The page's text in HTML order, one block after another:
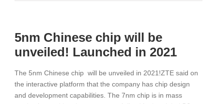
5nm Chinese chip will be
unveiled! Launched in 2021
The 5nm Chinese chip will be unveiled in 2021!ZTE said on
the interactive platform that the company has chip design
and development capabilities. The 7nm chip is in mass